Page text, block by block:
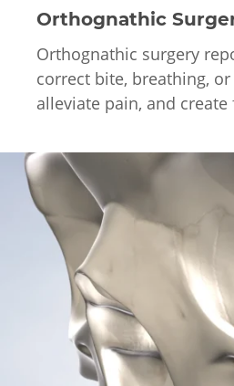
Orthognathic
Orthognathic surgery
correct bite, breathing, or
alleviate pain, and